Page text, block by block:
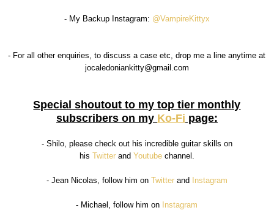
- My Backup Instagram: @VampireKittyx
- For all other enquiries, to discuss a case etc, drop me a line anytime at
jocaledoniankitty@gmail.com
Special shoutout to my top tier monthly
subscribers on my Ko-Fi page:
- Shilo, please check out his incredible guitar skills on
his Twitterand Youtubechannel.
- Jean Nicolas, follow him on Twitterand Instagram
- Michael, follow him on Instagram